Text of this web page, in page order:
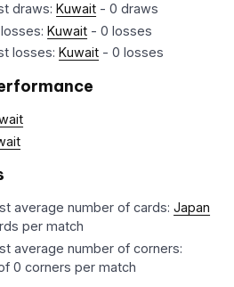
draws:Kuwait - 0 draws
losses:Kuwait - 0 losses
losses:Kuwait - 0 losses
average number of cards:Japan
per match
average number of corners:
0 corners per match